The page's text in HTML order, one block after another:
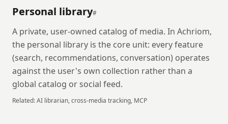
Personal library#
A private, user-owned catalog of media. In Achriom,
the personal library is the core unit: every feature
(search, recommendations, conversation) operates
against the user's own collection rather than a
global catalog or social feed.
Related:AI librarian, cross-media tracking, MCP